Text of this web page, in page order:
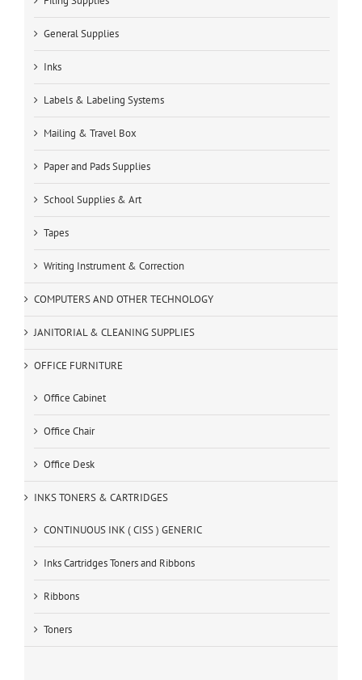
General Supplies
Inks
Labels & Labeling Systems
Mailing & Travel Box
Paper and Pads Supplies
School Supplies & Art
Tapes
Writing Instrument & Correction
COMPUTERS AND OTHER TECHNOLOGY
JANITORIAL & CLEANING SUPPLIES
OFFICE FURNITURE
Office Cabinet
Office Chair
Office Desk
INKS TONERS & CARTRIDGES
CONTINUOUS INK ( CISS ) GENERIC
Inks Cartridges Toners and Ribbons
Ribbons
Toners